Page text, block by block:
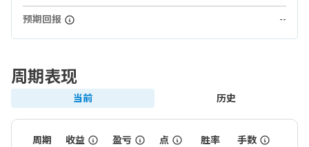
预期回报
--
周期表现
当前 历史
周期 收益 盈亏 点 胜率 手数